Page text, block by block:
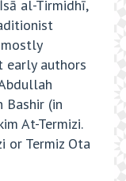
al-Tirmidhī,
early authors
Bashir (in
At-Termizi.
or Termiz Ota